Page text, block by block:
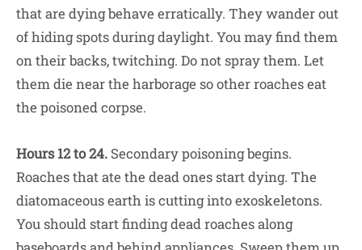
that are dying behave erratically. They wander out
of hiding spots during daylight. You may find them
on their backs, twitching. Do not spray them. Let
them die near the harborage so other roaches eat
the poisoned corpse.
Hours 12 to 24. Secondary poisoning begins.
Roaches that ate the dead ones start dying. The
diatomaceous earth is cutting into exoskeletons.
You should start finding dead roaches along